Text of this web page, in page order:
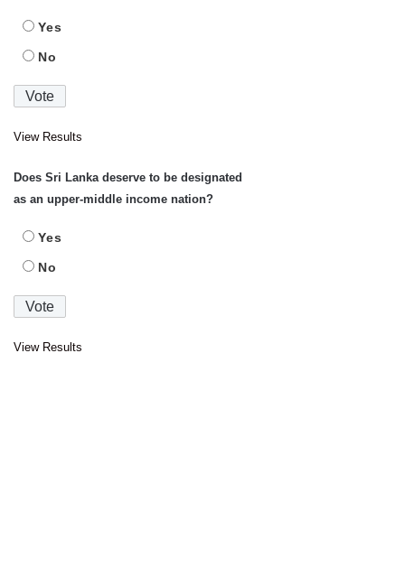
Yes
No
View Results
Does Sri Lanka deserve to be designated
as an upper-middle income nation?
Yes
No
View Results